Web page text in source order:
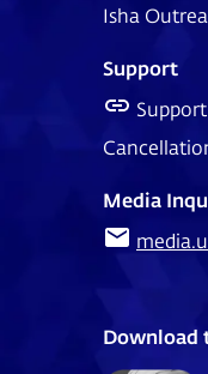
Isha
Support
Support
Media
Download